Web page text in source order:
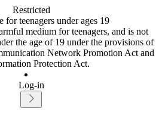
Restricted
for teenagers under ages 19
medium for teenagers, and is not
the age of 19 under the provisions of
Network Promotion Act and
Protection Act.
Log-in